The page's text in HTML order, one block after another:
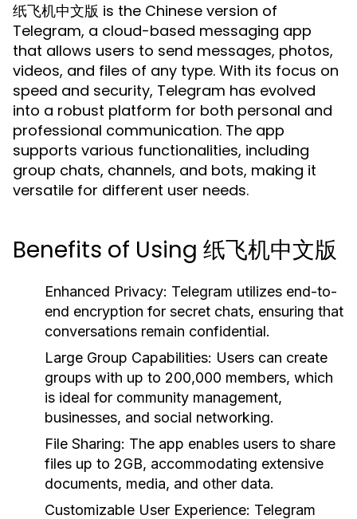
纸飞机中文版 is the Chinese version of
Telegram, a cloud-based messaging app
that allows users to send messages, photos,
videos, and files of any type. With its focus on
speed and security, Telegram has evolved
into a robust platform for both personal and
professional communication. The app
supports various functionalities, including
group chats, channels, and bots, making it
versatile for different user needs.
Benefits of Using 纸飞机中文版
Enhanced Privacy: Telegram utilizes end-to-
end encryption for secret chats, ensuring that
conversations remain confidential.
Large Group Capabilities: Users can create
groups with up to 200,000 members, which
is ideal for community management,
businesses, and social networking.
File Sharing: The app enables users to share
files up to 2GB, accommodating extensive
documents, media, and other data.
Customizable User Experience: Telegram